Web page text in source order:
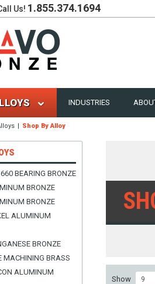
Us! 1.855.374.1694
INDUSTRIES
Shop By Alloy
BEARING BRONZE
BRONZE
BRONZE
ALUMINUM
BRONZE
MACHINING BRASS
ALUMINUM
Show